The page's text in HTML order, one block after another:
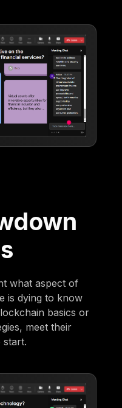
what aspect of
is dying to know
basics or
meet their
start.